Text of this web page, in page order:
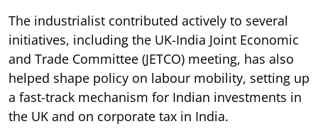
The industrialist contributed actively to several
initiatives, including the UK-India Joint Economic
and Trade Committee (JETCO) meeting, has also
helped shape policy on labour mobility, setting up
a fast-track mechanism for Indian investments in
the UK and on corporate tax in India.